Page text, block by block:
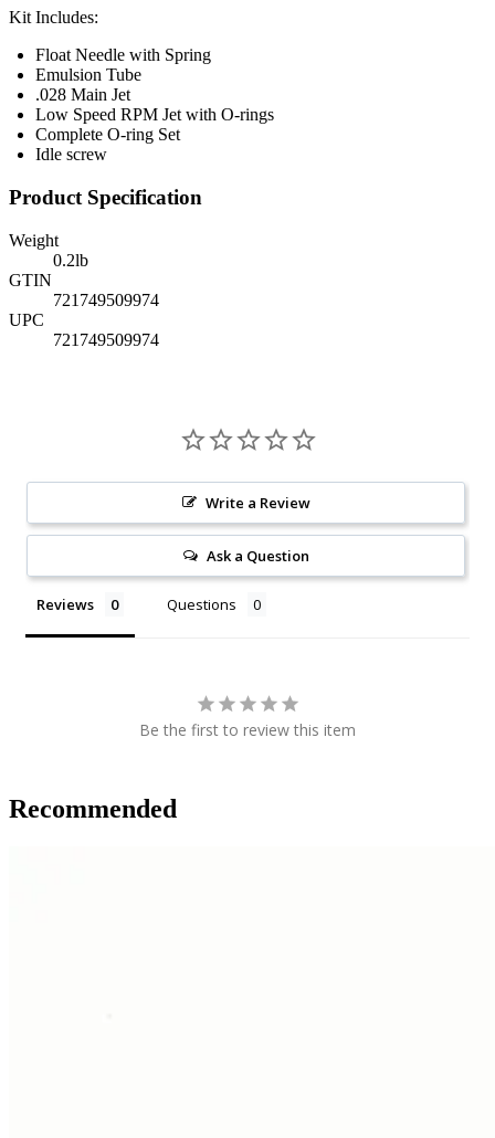
Kit Includes:
Float Needle with Spring
Emulsion Tube
.028 Main Jet
Low Speed RPM Jet with O-rings
Complete O-ring Set
Idle screw
Product Specification
Weight
0.2lb
GTIN
721749509974
UPC
721749509974
Write a Review
Ask a Question
Reviews Questions
Be the first to review this item
Recommended